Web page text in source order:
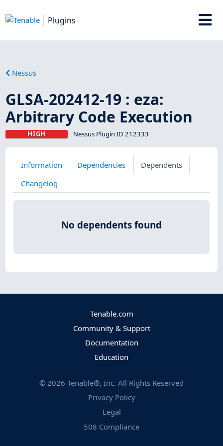
Plugins
Nessus
GLSA-202412-19 : eza:
Arbitrary Code Execution
HIGH Nessus Plugin ID 212333
Information Dependencies
Dependents
Changelog
No dependents found
Tenable.com
Community & Support
Documentation
Education
© 2026 Tenable®, Inc. All Rights Reserved
Privacy Policy
Legal
508 Compliance